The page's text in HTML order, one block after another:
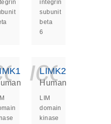
integrin
subunit
beta
6
LIMK2
Human
LIM
domain
kinase